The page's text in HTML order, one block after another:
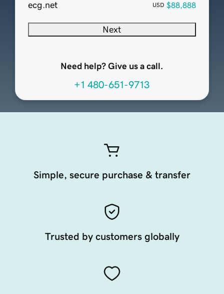
ecg.net
USD $88,888
Next
Need help? Give us a call.
+1 480-651-9713
Simple, secure purchase & transfer
Trusted by customers globally